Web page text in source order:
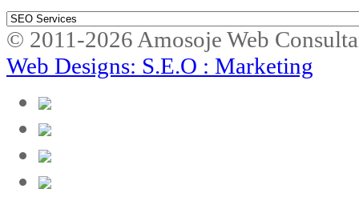
Marketplace
© 2011-2026 Amosoje Web
Web Designs: S.E.O : Marketing